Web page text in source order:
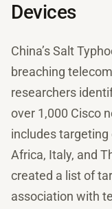
Devices
China’s Salt
breaching
researchers
over 1,000 Cisco
includes targeting
Africa, Italy, and
created a list of
association with